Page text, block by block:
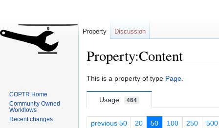
Property:Content
Jump
navigation
Jump
search
This is a property of type Page.
Usage 464
previous 50 20 50 100 250 500
Property Discussion
COPTR Home
Community Owned
Workflows
Recent changes